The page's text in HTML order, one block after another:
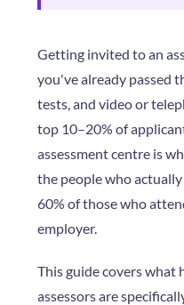
Getting invited to an
you've already passed
tests, and video or
top 10–20% of
assessment centre is
the people who
60% of those who
employer.
This guide covers what
assessors are